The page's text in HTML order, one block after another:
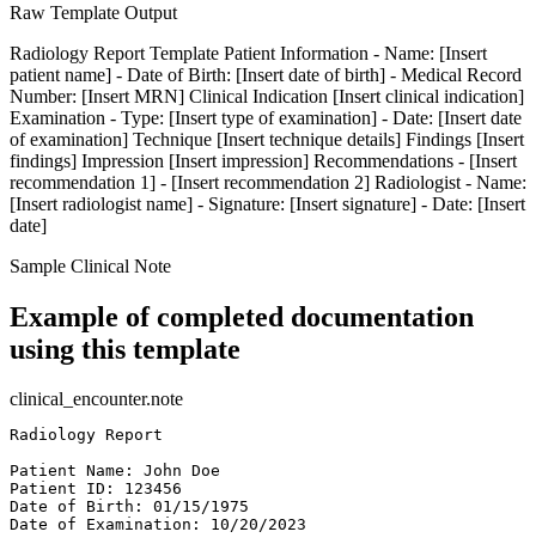
Raw Template Output
Radiology Report Template Patient Information - Name: [Insert
patient name] - Date of Birth: [Insert date of birth] - Medical Record
Number: [Insert MRN] Clinical Indication [Insert clinical indication]
Examination - Type: [Insert type of examination] - Date: [Insert date
of examination] Technique [Insert technique details] Findings [Insert
findings] Impression [Insert impression] Recommendations - [Insert
recommendation 1] - [Insert recommendation 2] Radiologist - Name:
[Insert radiologist name] - Signature: [Insert signature] - Date: [Insert
date]
Sample Clinical Note
Example of completed documentation
using this template
clinical_encounter.note
Radiology Report
Patient Name: John Doe
Patient ID: 123456
Date of Birth: 01/15/1975
Date of Examination: 10/20/2023